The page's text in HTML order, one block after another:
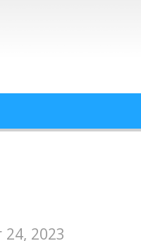
to the cloud since 2009
2023